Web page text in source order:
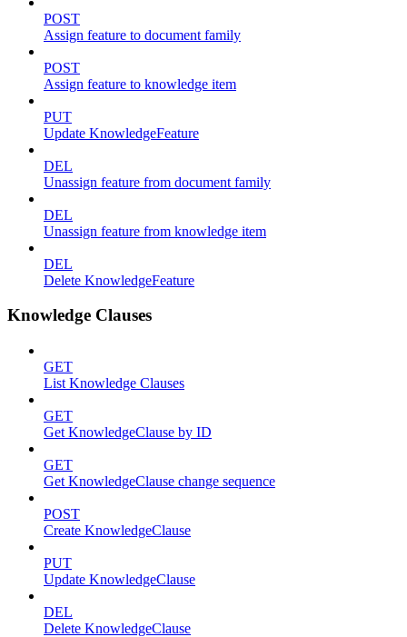
POST
Assign feature to document family
POST
Assign feature to knowledge item
PUT
Update KnowledgeFeature
DEL
Unassign feature from document family
DEL
Unassign feature from knowledge item
DEL
Delete KnowledgeFeature
Knowledge Clauses
GET
List Knowledge Clauses
GET
Get KnowledgeClause by ID
GET
Get KnowledgeClause change sequence
POST
Create KnowledgeClause
PUT
Update KnowledgeClause
DEL
Delete KnowledgeClause